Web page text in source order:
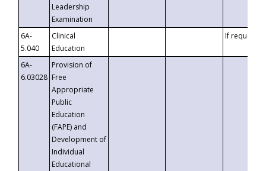
Leadership
Examination
6A-
5.040
Clinical
Education
If requested
6A-
6.03028
Provision of
Free
Appropriate
Public
Education
(FAPE) and
Development of
Individual
Educational